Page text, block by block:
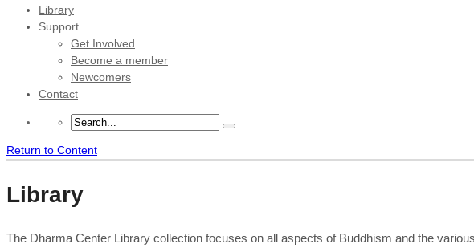
Library
Support
Get Involved
Become a member
Newcomers
Contact
Return to Content
Library
The Dharma Center Library collection focuses on all aspects of Buddhism and the